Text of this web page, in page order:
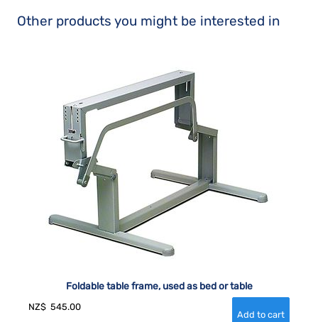
Other products you might be interested in
Foldable table frame, used as bed or table
NZ$ 545.00